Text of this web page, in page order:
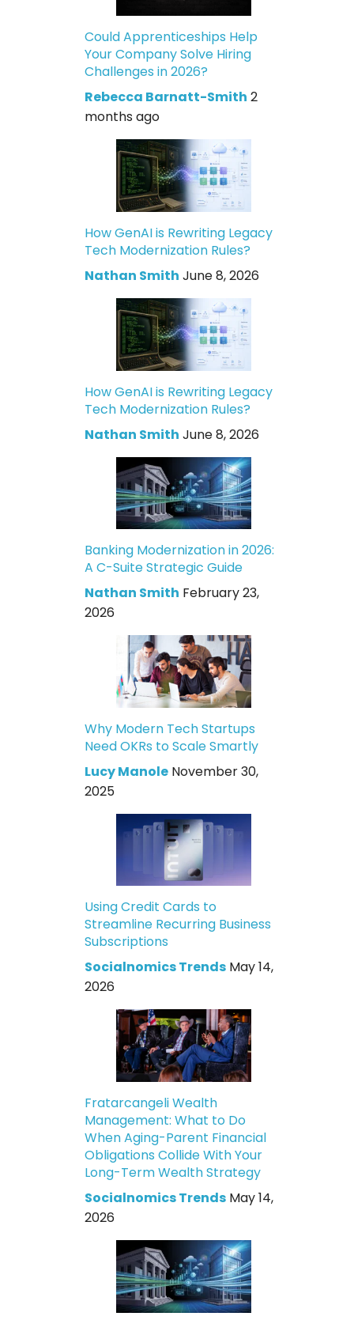
Could Apprenticeships Help
Your Company Solve Hiring
Challenges in 2026?
Rebecca Barnatt-Smith 2
months ago
How GenAI is Rewriting Legacy
Tech Modernization Rules?
Nathan Smith June 8, 2026
How GenAI is Rewriting Legacy
Tech Modernization Rules?
Nathan Smith June 8, 2026
Banking Modernization in 2026:
A C-Suite Strategic Guide
Nathan Smith February 23,
2026
Why Modern Tech Startups
Need OKRs to Scale Smartly
Lucy Manole November 30,
2025
Using Credit Cards to
Streamline Recurring Business
Subscriptions
Socialnomics Trends May 14,
2026
Fratarcangeli Wealth
Management: What to Do
When Aging-Parent Financial
Obligations Collide With Your
Long-Term Wealth Strategy
Socialnomics Trends May 14,
2026